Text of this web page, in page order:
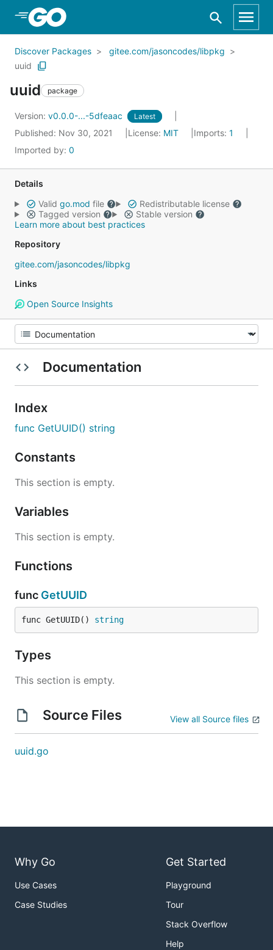
Skip to Main Content
Discover Packages
gitee.com/jasoncodes/libpkg
uuid
uuid package
Version: v0.0.0-...-5dfeaac Latest
Published: Nov 30, 2021 License: MIT Imports: 1
Imported by: 0
Details
Valid go.mod file
Redistributable license
Tagged version
Stable version
Learn more about best practices
Repository
gitee.com/jasoncodes/libpkg
Links
Open Source Insights
Documentation
Index
func GetUUID() string
Constants
This section is empty.
Variables
This section is empty.
Functions
func GetUUID
func GetUUID() string
Types
This section is empty.
Source Files View all Source files
uuid.go
Why Go
Use Cases
Case Studies
Get Started
Playground
Tour
Stack Overflow
Help